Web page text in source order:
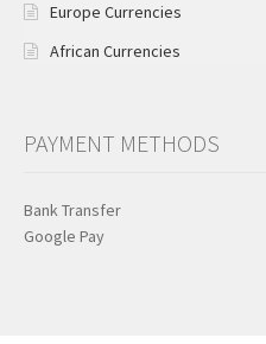
Europe Currencies
African Currencies
PAYMENT METHODS
Bank Transfer
Google Pay